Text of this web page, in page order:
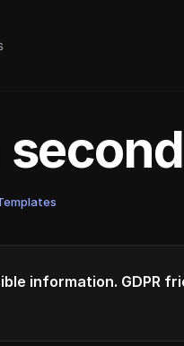
information. GDPR